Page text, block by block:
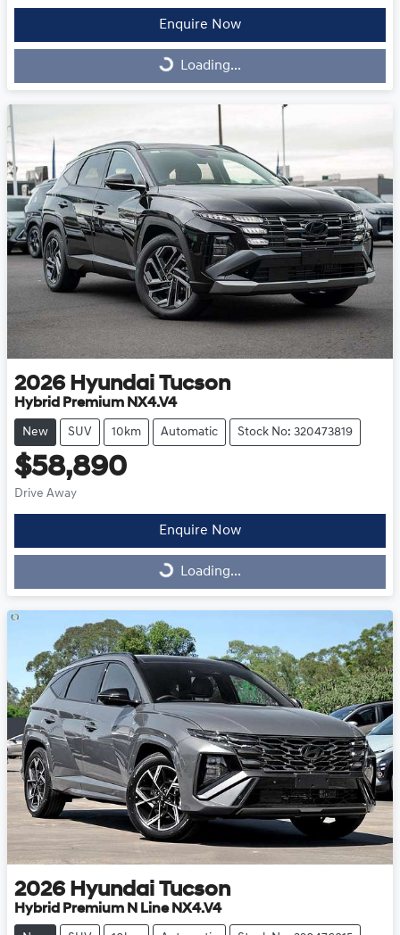
Enquire Now
Loading...Loading...
2026 Hyundai Tucson
Hybrid Premium NX4.V4
New SUV 10km Automatic Stock No: 320473819
$58,890
Drive Away
Enquire Now
Loading...Loading...
2026 Hyundai Tucson
Hybrid Premium N Line NX4.V4